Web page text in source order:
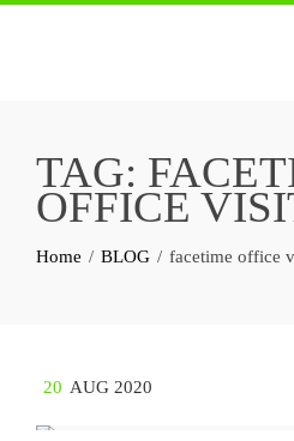
TAG:
OFFICE
Home BLOG facetime office
20 AUG 2020